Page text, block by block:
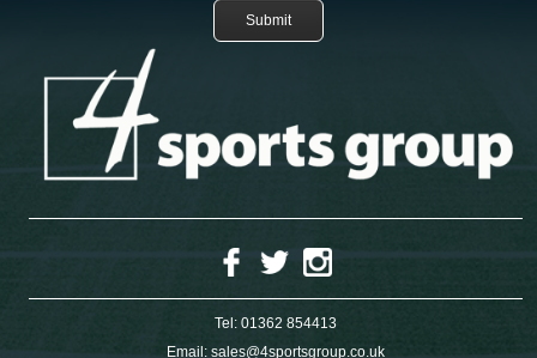
Tel: 01362 854413
Email: sales@4sportsgroup.co.uk